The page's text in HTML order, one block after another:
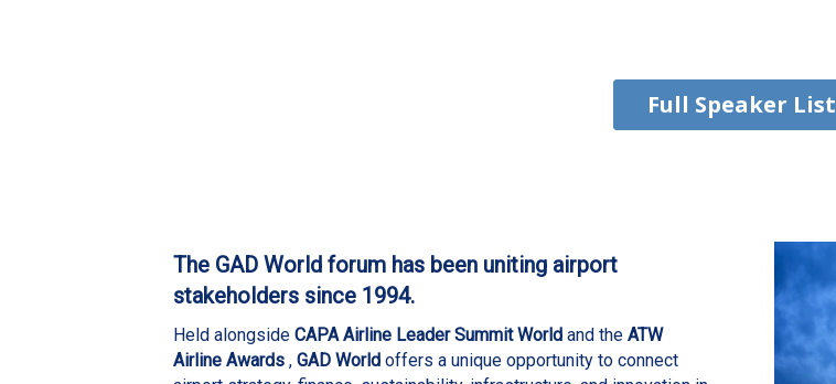
Full Speaker List
The GAD World forum has been uniting airport
stakeholders since 1994.
Held alongside CAPA Airline Leader Summit World and the ATW
Airline Awards , GAD World offers a unique opportunity to connect